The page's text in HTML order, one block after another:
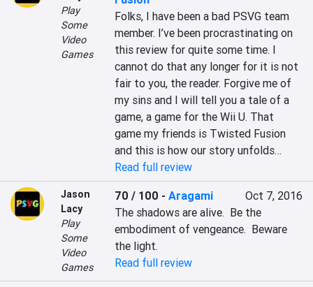
Play
Some
Video
Games
Folks, I have been a bad PSVG team
member. I’ve been procrastinating on
this review for quite some time. I
cannot do that any longer for it is not
fair to you, the reader. Forgive me of
my sins and I will tell you a tale of a
game, a game for the Wii U. That
game my friends is Twisted Fusion
and this is how our story unfolds…
Read full review
Jason
Lacy
Play
Some
Video
Games
70 / 100 -Aragami
Oct 7, 2016
The shadows are alive.  Be the
embodiment of vengeance.  Beware
the light.
Read full review